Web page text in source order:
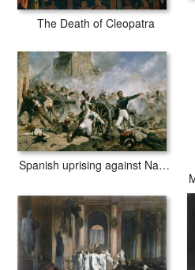
The Death of Cleopatra
Spanish uprising against Napoleon in Spain